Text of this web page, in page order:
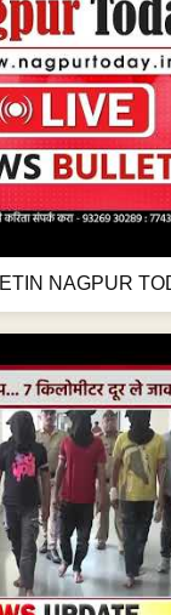
NAGPUR